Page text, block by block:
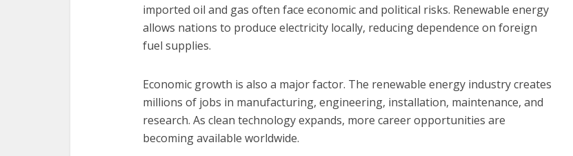
imported oil and gas often face economic and political risks. Renewable energy
allows nations to produce electricity locally, reducing dependence on foreign
fuel supplies.
Economic growth is also a major factor. The renewable energy industry creates
millions of jobs in manufacturing, engineering, installation, maintenance, and
research. As clean technology expands, more career opportunities are
becoming available worldwide.